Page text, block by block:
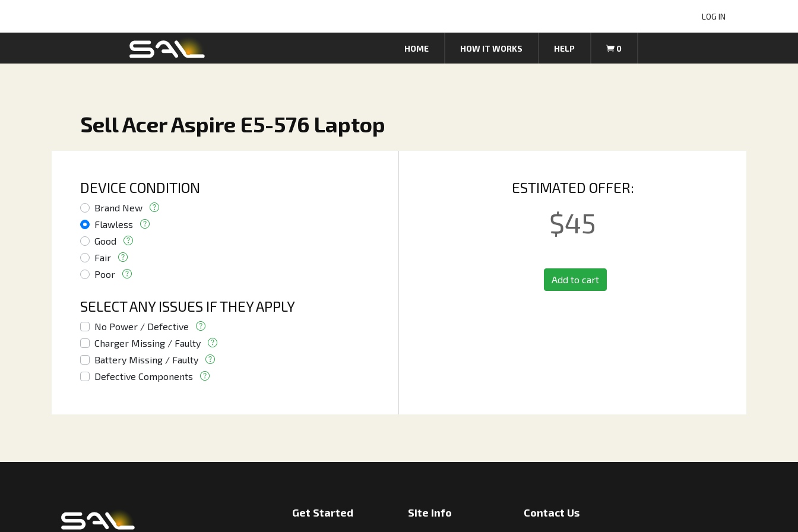
LOG IN
HOME HOW IT WORKS HELP 0
Sell Acer Aspire E5-576 Laptop
DEVICE CONDITION
Brand New
Flawless
Good
Fair
Poor
SELECT ANY ISSUES IF THEY APPLY
No Power / Defective
Charger Missing / Faulty
Battery Missing / Faulty
Defective Components
ESTIMATED OFFER:
$45
Add to cart
Get Started Site Info Contact Us